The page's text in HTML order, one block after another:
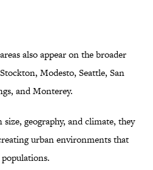
also appear on the broader
Modesto, Seattle, San
and Monterey.
geography, and climate, they
urban environments that